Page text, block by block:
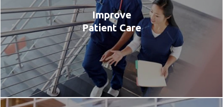
Improve
Patient Care